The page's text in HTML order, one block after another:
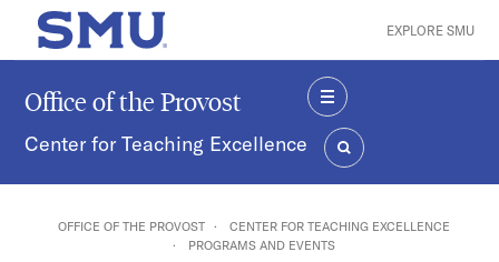
Skip to main content
SMU Home EXPLORE SMU
Office of the Provost
Center for Teaching Excellence
MENU
SEARCH
OFFICE OF THE PROVOST
CENTER FOR TEACHING EXCELLENCE
PROGRAMS AND EVENTS